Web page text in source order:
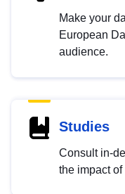
Make your
European
audience.
Studies
Consult in-
the impact